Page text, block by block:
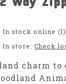
In stock online (1)
In store: Check
charm